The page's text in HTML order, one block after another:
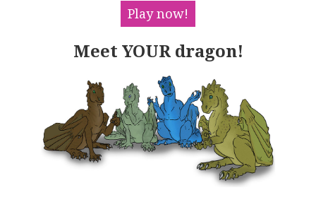
kC8IYUw+QwJtAVREfaXU/dZBiGkRLCACAYCKMYQCQgCAeGkLYQw2
RQ4dK4DUdSTQV4oBqKYY4XIhALEuyvCwWxIA4BDguMYtkBBqBuLu
+RgPYrxCpODmNSRwmKA9wT5P4bID4lwvGGHkCYJgXjxCNHKdE+Eu
x8DAnTr7GJNAYE0E0MRW2VNpDwiqNAGAtkfYDJANARgkBlQoxMOD
ZkdgbY1x2gIY2mAmAzIUB7Co2RxmE00QIdQiIZx9JWSAfxackbxC
4QIWwIxzliFpsrJgfD+mExEAIJQXQKQoHaRMsASINl7Pec4Ag4hY
ApzrJsn4oSEA6XpHSLi5zczIFGPC5AiLkqgpWJlFIEAG6dD7v7ZZ
vs+DXQUibRaJoxBgC0F0Sy1jRgXDNDOFmzgB4ykZUQJGURkW+ysU
QXyLLGXqDbu5Ox/UBhUX5RMmIUyG5wAbglfUeY+7MBgOIMQ28sGk
omVGGaXQABa0JyxFB+DFX6bQRnGtNVAc17LcUspabKwmyjYDjXwJ
CKl0gMULK9GRJZPqQCaG0F0dFUAdLqq2LYd2uQ/mOp8BVHSjAagL
X2c4ZIhAU2qkYKGSlfdemdGztNWaGBRrgGoctRV6RCQ4soPi6Emp
SKYs4PNRNLgZnIE1HiGgJgW190bd2roQwaA0DzAFK1hQh2ahRowE
Play now!
Meet YOUR dragon!